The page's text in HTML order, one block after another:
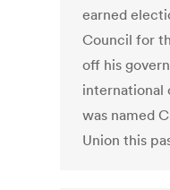
earned
Council for
off his
international
was named
Union this